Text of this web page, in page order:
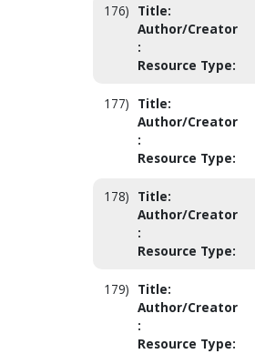
176) Title:
Author/Creator
:
Resource Type:
177) Title:
Author/Creator
:
Resource Type:
178) Title:
Author/Creator
:
Resource Type:
179) Title:
Author/Creator
:
Resource Type: